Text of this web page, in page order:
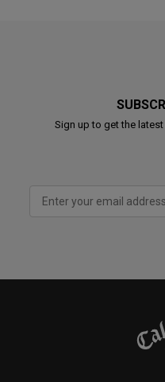
Sign up to get the